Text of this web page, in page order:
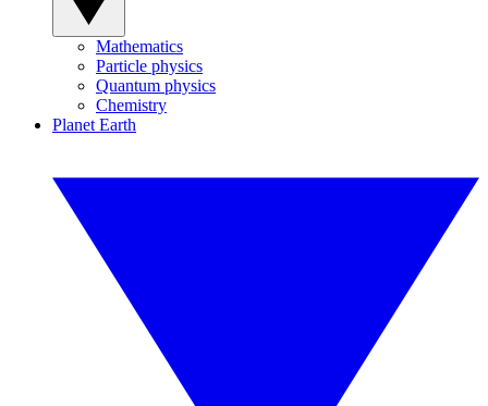
Mathematics
Particle physics
Quantum physics
Chemistry
Planet Earth